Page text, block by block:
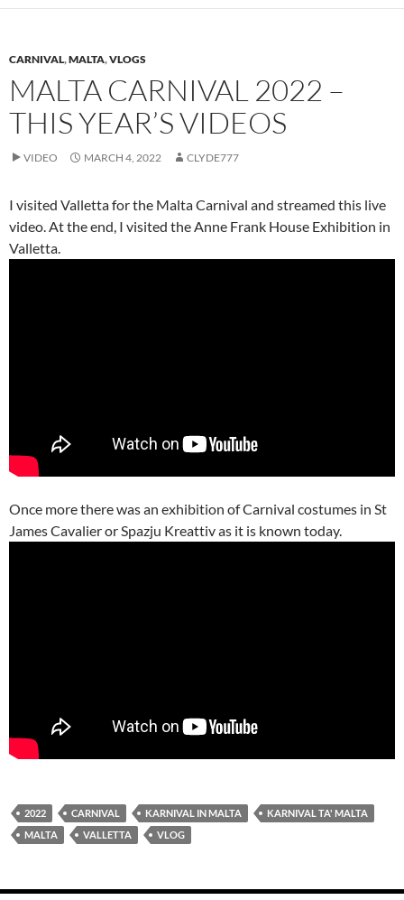
CARNIVAL,MALTA,VLOGS
MALTA CARNIVAL 2022 –
THIS YEAR’S VIDEOS
VIDEO MARCH 4, 2022 CLYDE777
I visited Valletta for the Malta Carnival and streamed this live
video. At the end, I visited the Anne Frank House Exhibition in
Valletta.
Once more there was an exhibition of Carnival costumes in St
James Cavalier or Spazju Kreattiv as it is known today.
2022 CARNIVAL KARNIVAL IN MALTA
KARNIVAL TA' MALTA
MALTA
VALLETTA VLOG